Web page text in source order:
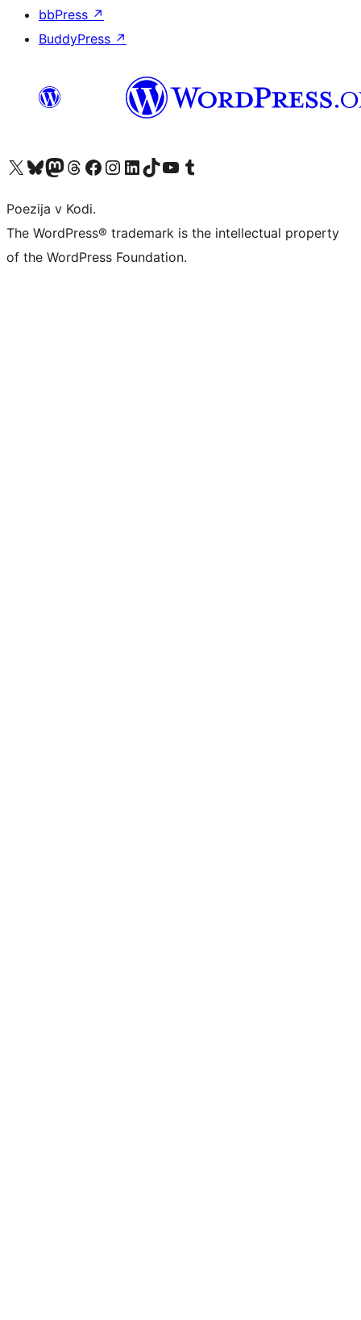
bbPress ↗
BuddyPress ↗
Visit our X (formerly Twitter) account
Visit our Bluesky account
Visit our Mastodon account
Visit our Threads account
Visit our Facebook page
Visit our Instagram account
Visit our LinkedIn account
Visit our TikTok account
Visit our YouTube channel
Visit our Tumblr account
Poezija v Kodi.
The WordPress® trademark is the intellectual property
of the WordPress Foundation.